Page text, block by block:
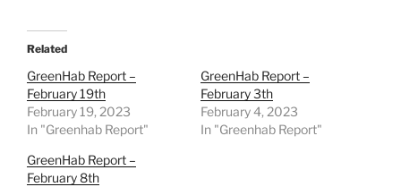
Related
GreenHab Report –
February 19th
February 19, 2023
In "Greenhab Report"
GreenHab Report –
February 3th
February 4, 2023
In "Greenhab Report"
GreenHab Report –
February 8th